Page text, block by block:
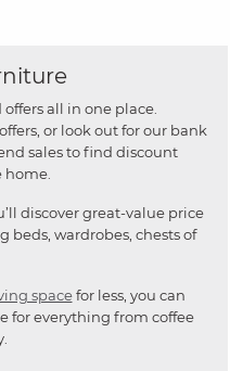
all in one place.
or look out for our bank
sales to find discount
discover great-value price
beds, wardrobes, chests of
spacefor less, you can
for everything from coffee